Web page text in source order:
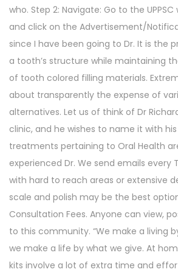
who. Step 2: Navigate: Go to the
and click on the Advertisement/
since I have been going to Dr. It is the
a tooth’s structure while maintaining
of tooth colored filling materials.
about transparently the expense of
alternatives. Let us of think of Dr
clinic, and he wishes to name it with
treatments pertaining to Oral Health
experienced Dr. We send emails every
with hard to reach areas or extensive
scale and polish may be the best option.
Consultation Fees. Anyone can view,
to this community. “We make a living
we make a life by what we give. At
kits involve a lot of extra time and